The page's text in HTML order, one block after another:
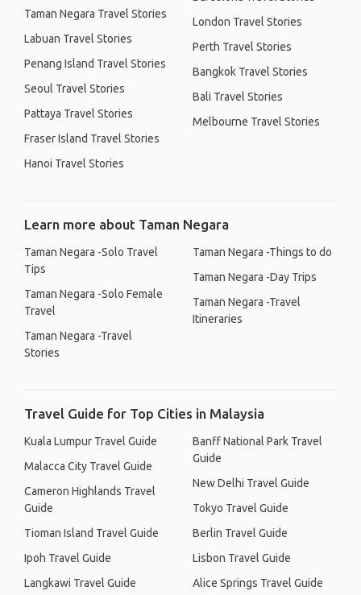
Taman Negara Travel Stories
Labuan Travel Stories
Penang Island Travel Stories
Seoul Travel Stories
Pattaya Travel Stories
Fraser Island Travel Stories
Hanoi Travel Stories
London Travel Stories
Perth Travel Stories
Bangkok Travel Stories
Bali Travel Stories
Melbourne Travel Stories
Learn more about Taman Negara
Taman Negara -Solo Travel
Tips
Taman Negara -Solo Female
Travel
Taman Negara -Travel
Stories
Taman Negara -Things to do
Taman Negara -Day Trips
Taman Negara -Travel
Itineraries
Travel Guide for Top Cities in Malaysia
Kuala Lumpur Travel Guide
Malacca City Travel Guide
Cameron Highlands Travel
Guide
Tioman Island Travel Guide
Ipoh Travel Guide
Langkawi Travel Guide
Banff National Park Travel
Guide
New Delhi Travel Guide
Tokyo Travel Guide
Berlin Travel Guide
Lisbon Travel Guide
Alice Springs Travel Guide